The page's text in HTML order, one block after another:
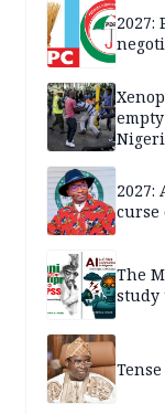
2027:
2027:
curse
The
study